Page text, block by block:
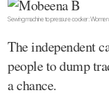
Sewing machine to pressure cooker: Women
The independent
people to dump
a chance.